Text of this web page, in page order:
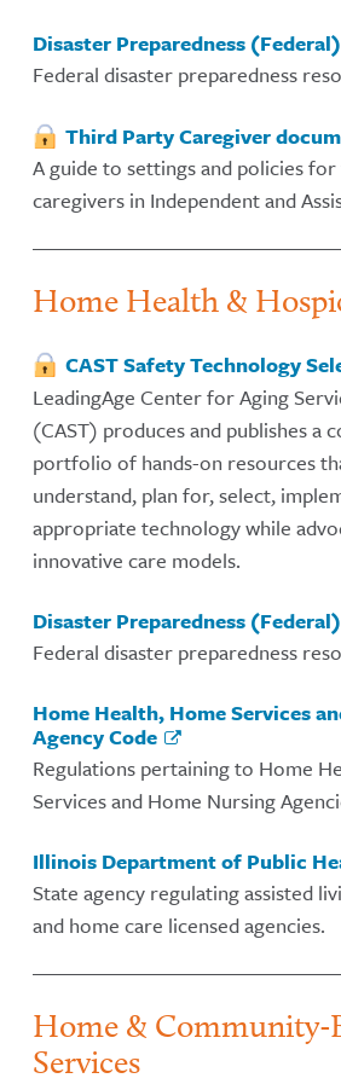
Disaster Preparedness (Federal)
Federal disaster preparedness
Third Party Caregiver
A guide to settings and policies
caregivers in Independent and
Home Health &
CAST Safety Technology
LeadingAge Center for Aging
(CAST) produces and publishes a
portfolio of hands-on resources
understand, plan for, select,
appropriate technology while
innovative care models.
Disaster Preparedness (Federal)
Federal disaster preparedness
Home Health, Home Services
Agency Code
Regulations pertaining to Home
Services and Home Nursing
Illinois Department of Public
State agency regulating assisted
and home care licensed agencies.
Home & Community-
Services